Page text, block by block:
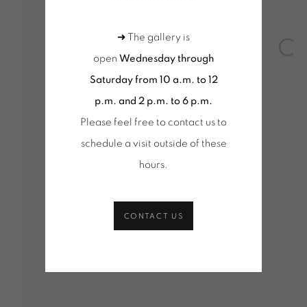
du Mardi au Samedi de 14h00 à 19h00
+
➜ The gallery is
open Wednesday through
Saturday from 10 a.m. to 12
p.m. and 2 p.m. to 6 p.m.
Please feel free to contact us to
schedule a visit outside of these
hours.
CONTACT US